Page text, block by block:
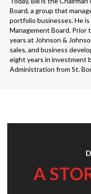
Board, a group that
portfolio businesses. He is
Management Board. Prior
years at Johnson &
sales, and business
eight years in investment
Administration from St.
A